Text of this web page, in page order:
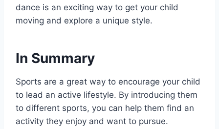
dance is an exciting way to get your child
moving and explore a unique style.
In Summary
Sports are a great way to encourage your child
to lead an active lifestyle. By introducing them
to different sports, you can help them find an
activity they enjoy and want to pursue.